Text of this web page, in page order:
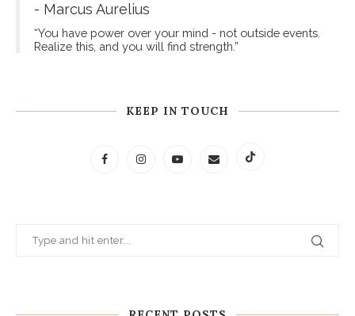
- Marcus Aurelius
“You have power over your mind - not outside events.
Realize this, and you will find strength.”
KEEP IN TOUCH